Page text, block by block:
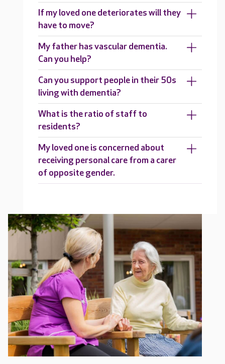
If my loved one deteriorates will they
have to move?
My father has vascular dementia.
Can you help?
Can you support people in their 50s
living with dementia?
What is the ratio of staff to
residents?
My loved one is concerned about
receiving personal care from a carer
of opposite gender.